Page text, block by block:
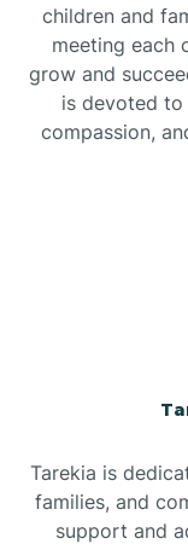
children and
meeting each
grow and
is devoted to
compassion,
Tarekia is
families, and
support and